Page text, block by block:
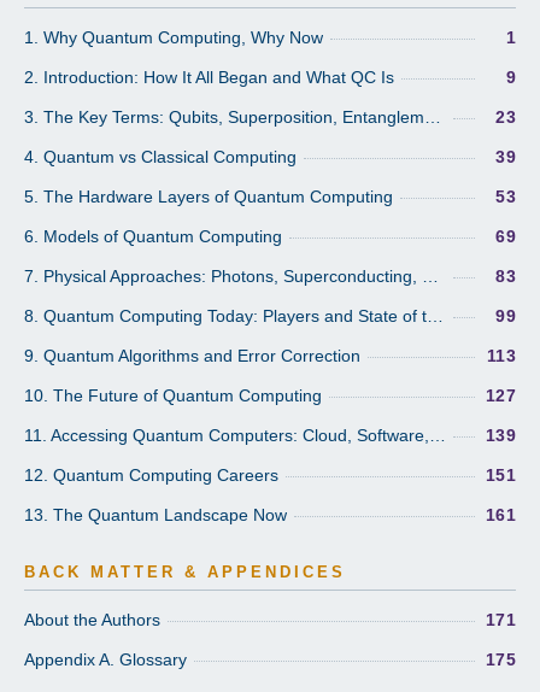
1. Why Quantum Computing, Why Now 1
2. Introduction: How It All Began and What QC Is 9
23
4. Quantum vs Classical Computing 39
5. The Hardware Layers of Quantum Computing 53
6. Models of Quantum Computing 69
83
99
9. Quantum Algorithms and Error Correction 113
10. The Future of Quantum Computing 127
139
12. Quantum Computing Careers 151
13. The Quantum Landscape Now 161
BACK MATTER & APPENDICES
About the Authors 171
Appendix A. Glossary 175